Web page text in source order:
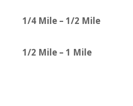
1/4 Mile – 1/2 Mile
1/2 Mile – 1 Mile